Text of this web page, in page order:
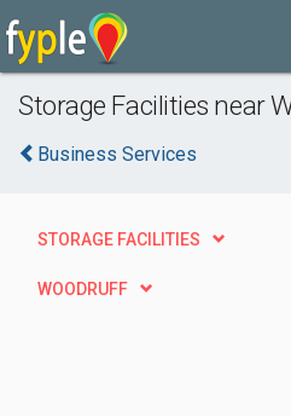
Storage Facilities near
Business Services
STORAGE FACILITIES
WOODRUFF